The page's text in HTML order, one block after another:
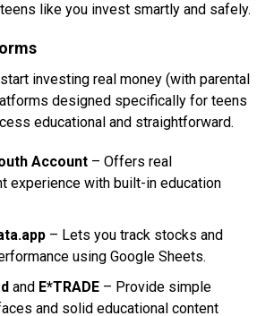
like you invest smartly and safely.
investing real money (with parental
designed specifically for teens
educational and straightforward.
Account – Offers real
experience with built-in education
– Lets you track stocks and
using Google Sheets.
and E*TRADE – Provide simple
and solid educational content